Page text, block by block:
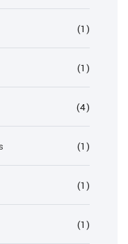
(1)
(1)
(4)
(1)
(1)
(1)